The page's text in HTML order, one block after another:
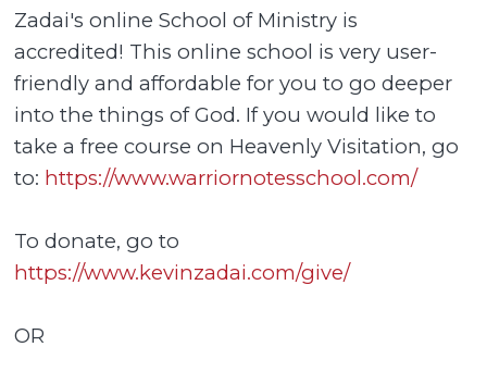
Zadai's online School of Ministry is
accredited! This online school is very user-
friendly and affordable for you to go deeper
into the things of God. If you would like to
take a free course on Heavenly Visitation, go
to: https://www.warriornotesschool.com/
To donate, go to
https://www.kevinzadai.com/give/
OR